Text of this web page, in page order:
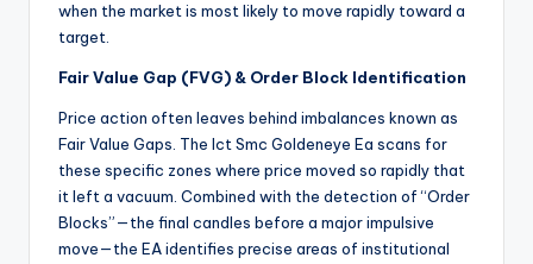
when the market is most likely to move rapidly toward a
target.
Fair Value Gap (FVG) & Order Block Identification
Price action often leaves behind imbalances known as
Fair Value Gaps. The Ict Smc Goldeneye Ea scans for
these specific zones where price moved so rapidly that
it left a vacuum. Combined with the detection of “Order
Blocks”—the final candles before a major impulsive
move—the EA identifies precise areas of institutional